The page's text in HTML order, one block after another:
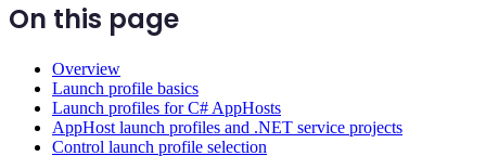
On this page
Overview
Launch profile basics
Launch profiles for C# AppHosts
AppHost launch profiles and .NET service projects
Control launch profile selection